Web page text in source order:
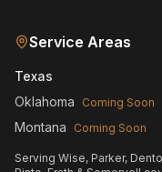
Service Areas
Texas
Oklahoma
Coming Soon
Montana Coming Soon
Serving Wise, Parker,